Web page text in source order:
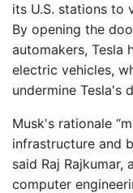
its U.S. stations to
By opening the
automakers, Tesla
electric vehicles,
undermine Tesla's
Musk's rationale
infrastructure and
said Raj
computer